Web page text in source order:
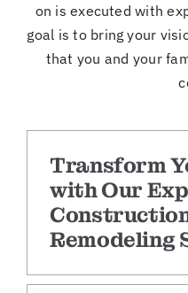
on is executed with
goal is to bring your
that you and your
Transform
with Our
Remodeling